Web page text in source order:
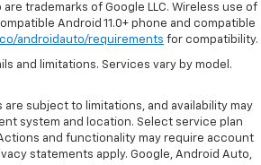
trademarks of Google LLC. Wireless use of
Android 11.0+ phone and compatible
androidauto/requirements for compatibility.
and limitations. Services vary by model.
subject to limitations, and availability may
system and location. Select service plan
and functionality may require account
statements apply. Google, Android Auto,